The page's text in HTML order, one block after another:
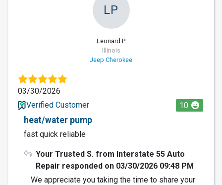
LP
Leonard P.
Illinois
Jeep Cherokee
03/30/2026
Verified Customer
10
heat/water pump
fast quick reliable
Your Trusted S. from Interstate 55 Auto
Repair responded on 03/30/2026 09:48 PM
We appreciate you taking the time to share your